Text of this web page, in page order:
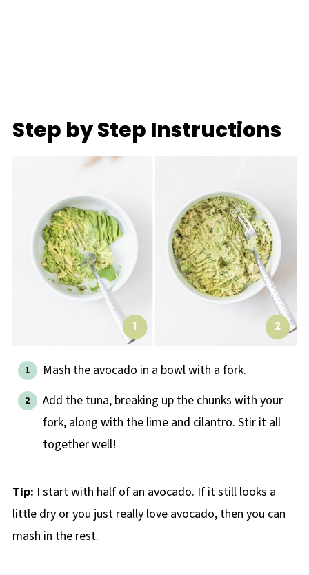
Step by Step Instructions
Mash the avocado in a bowl with a fork.
Add the tuna, breaking up the chunks with your
fork, along with the lime and cilantro. Stir it all
together well!
Tip: I start with half of an avocado. If it still looks a
little dry or you just really love avocado, then you can
mash in the rest.